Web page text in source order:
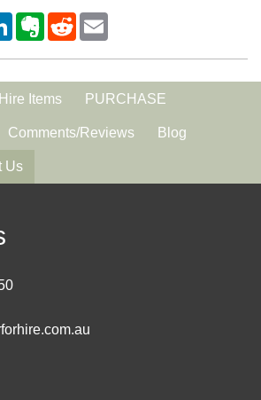
Hire Items PURCHASE
Comments/Reviews Blog
Us